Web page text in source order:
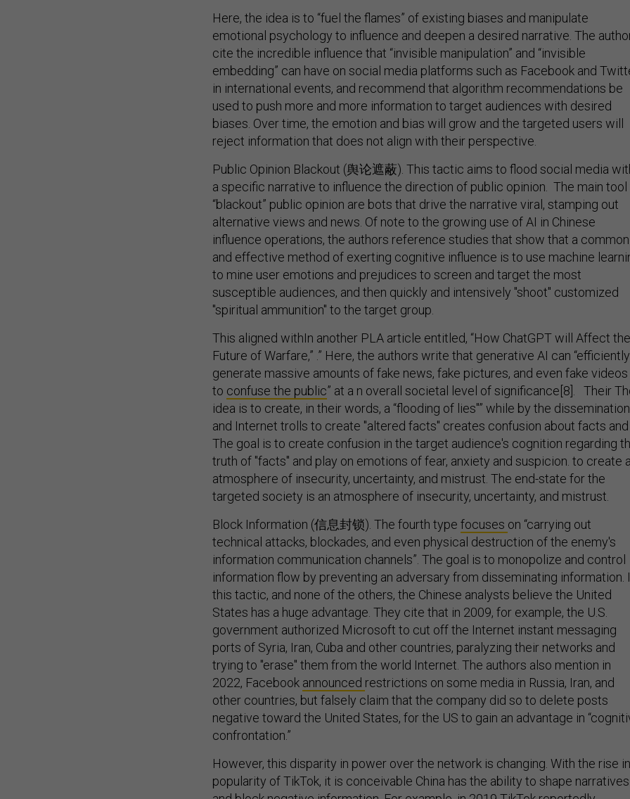
Here, the idea is to “fuel the flames” of existing biases and manipulate
emotional psychology to influence and deepen a desired narrative. The
cite the incredible influence that “invisible manipulation” and “invisible
embedding” can have on social media platforms such as Facebook and
in international events, and recommend that algorithm recommendations be
used to push more and more information to target audiences with desired
biases. Over time, the emotion and bias will grow and the targeted users will
reject information that does not align with their perspective.
Public Opinion Blackout (舆论遮蔽). This tactic aims to flood social media
a specific narrative to influence the direction of public opinion. The main tool
“blackout” public opinion are bots that drive the narrative viral, stamping out
alternative views and news. Of note to the growing use of AI in Chinese
influence operations, the authors reference studies that show that a common
and effective method of exerting cognitive influence is to use machine
to mine user emotions and prejudices to screen and target the most
susceptible audiences, and then quickly and intensively "shoot" customized
"spiritual ammunition" to the target group.
This aligned withIn another PLA article entitled, “How ChatGPT will Affect the
Future of Warfare,” .” Here, the authors write that generative AI can “efficiently
generate massive amounts of fake news, fake pictures, and even fake videos
to confuse the public” at a n overall societal level of significance[8]. Their
idea is to create, in their words, a “flooding of lies"” while by the dissemination
and Internet trolls to create "altered facts" creates confusion about facts and
The goal is to create confusion in the target audience's cognition regarding
truth of "facts" and play on emotions of fear, anxiety and suspicion. to create
atmosphere of insecurity, uncertainty, and mistrust. The end-state for the
targeted society is an atmosphere of insecurity, uncertainty, and mistrust.
Block Information (信息封锁). The fourth type focuses on “carrying out
technical attacks, blockades, and even physical destruction of the enemy's
information communication channels”. The goal is to monopolize and control
information flow by preventing an adversary from disseminating information.
this tactic, and none of the others, the Chinese analysts believe the United
States has a huge advantage. They cite that in 2009, for example, the U.S.
government authorized Microsoft to cut off the Internet instant messaging
ports of Syria, Iran, Cuba and other countries, paralyzing their networks and
trying to "erase" them from the world Internet. The authors also mention in
2022, Facebook announced restrictions on some media in Russia, Iran, and
other countries, but falsely claim that the company did so to delete posts
negative toward the United States, for the US to gain an advantage in
confrontation.”
However, this disparity in power over the network is changing. With the rise in
popularity of TikTok, it is conceivable China has the ability to shape narratives